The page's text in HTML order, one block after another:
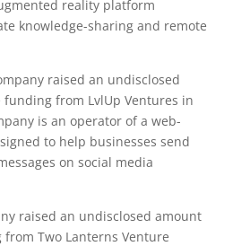
reality platform
knowledge-sharing and remote
raised an undisclosed
from LvlUp Ventures in
is an operator of a web-
to help businesses send
on social media
raised an undisclosed amount
Two Lanterns Venture